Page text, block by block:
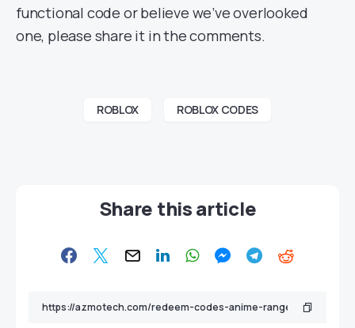
functional code or believe we’ve overlooked
one, please share it in the comments.
ROBLOX ROBLOX CODES
Share this article